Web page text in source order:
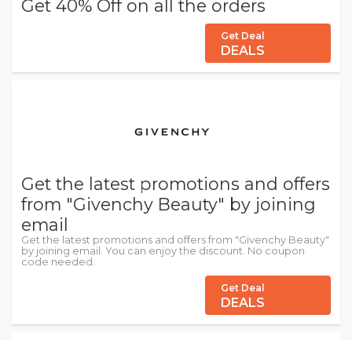
Get 40% Off on all the orders
Get Deal
DEALS
Get the latest promotions and offers
from "Givenchy Beauty" by joining
email
Get the latest promotions and offers from "Givenchy Beauty"
by joining email. You can enjoy the discount. No coupon
code needed.
Get Deal
DEALS